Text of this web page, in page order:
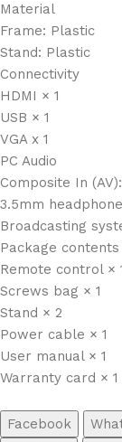
Material
Frame: Plastic
Stand: Plastic
Connectivity
HDMI × 1
USB × 1
VGA x 1
PC Audio
Composite In
3.5mm
Broadcasting
Package contents
Remote control ×
Screws bag × 1
Stand × 2
Power cable × 1
User manual × 1
Warranty card × 1
Facebook